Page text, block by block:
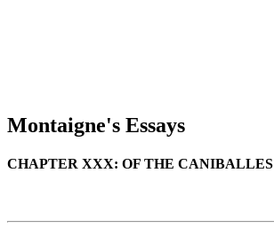
Montaigne's Essays
CHAPTER XXX: OF THE CANIBALLES